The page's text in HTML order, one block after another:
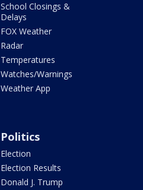
School Closings &
Delays
FOX Weather
Radar
Temperatures
Watches/Warnings
Weather App
Politics
Election
Election Results
Donald J. Trump